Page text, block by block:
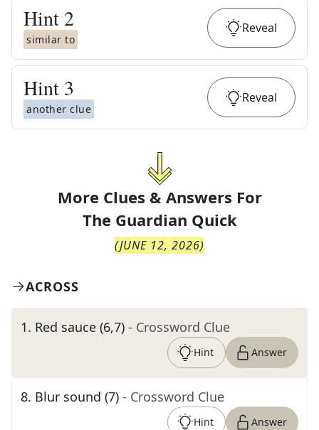
Hint 2
similar to
Reveal
Hint 3
another clue
Reveal
More Clues & Answers For
The Guardian Quick
(JUNE 12, 2026)
ACROSS
1. Red sauce (6,7) - Crossword Clue
Hint Answer
8. Blur sound (7) - Crossword Clue
Hint Answer